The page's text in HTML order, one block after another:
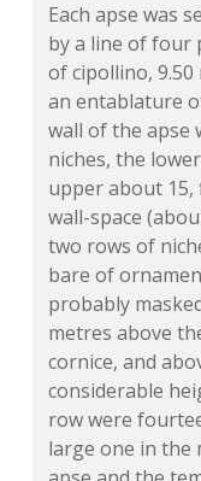
Each apse was
by a line of four
of cipollino,
an entablature
wall of the apse
niches, the
upper about 15,
wall-space
two rows of
bare of
probably
metres above
cornice, and
considerable
row were
large one in the